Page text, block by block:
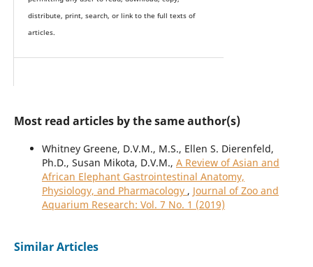
distribute, print, search, or link to the full texts of
articles.
Most read articles by the same author(s)
Whitney Greene, D.V.M., M.S., Ellen S. Dierenfeld,
Ph.D., Susan Mikota, D.V.M., A Review of Asian and
African Elephant Gastrointestinal Anatomy,
Physiology, and Pharmacology , Journal of Zoo and
Aquarium Research: Vol. 7 No. 1 (2019)
Similar Articles